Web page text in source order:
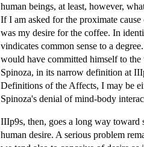
human beings, at least, however,
If I am asked for the proximate
was my desire for the coffee. In
vindicates common sense to a
would have committed himself to
Spinoza, in its narrow definition at
Definitions of the Affects, I may be
Spinoza's denial of mind-body
IIIp9s, then, goes a long way toward
human desire. A serious problem